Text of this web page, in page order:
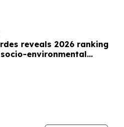
reveals 2026 ranking
environmental